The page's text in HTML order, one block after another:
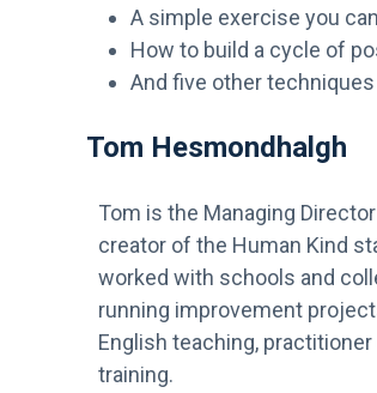
A simple exercise you
How to build a cycle of
And five other
Tom Hesmondhalgh
Tom is the Managing
creator of the Human Kind
worked with schools and
running improvement
English teaching,
training.